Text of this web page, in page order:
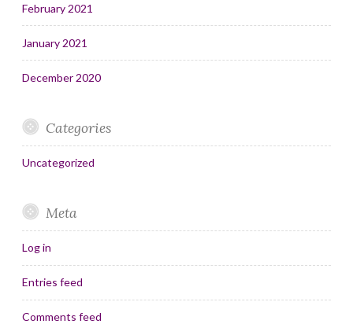
February 2021
January 2021
December 2020
Categories
Uncategorized
Meta
Log in
Entries feed
Comments feed